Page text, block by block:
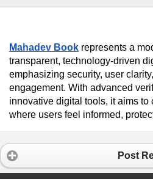
Mahadev Book represents a
transparent, technology-driven
emphasizing security, user
engagement. With advanced
innovative digital tools, it aims to
where users feel informed,
Post